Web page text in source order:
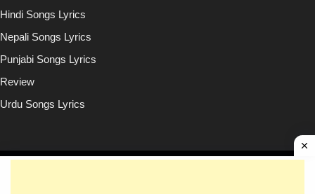
Hindi Songs Lyrics
Nepali Songs Lyrics
Punjabi Songs Lyrics
Review
Urdu Songs Lyrics